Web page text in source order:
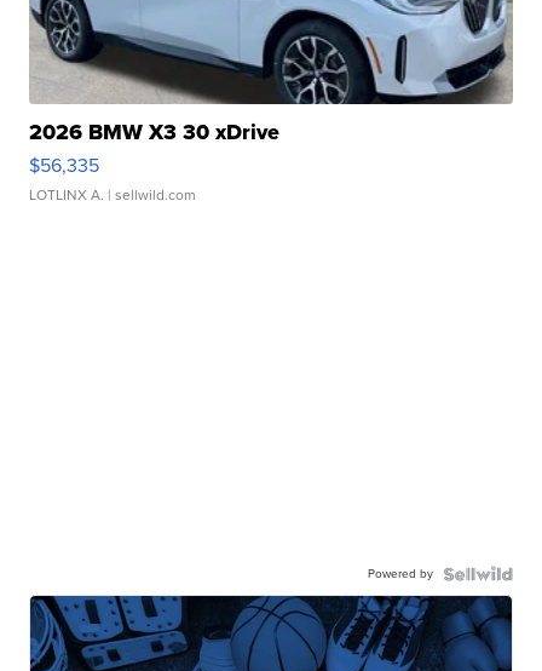
2026 BMW X3 30 xDrive
$56,335
LOTLINX A. | sellwild.com
Powered by